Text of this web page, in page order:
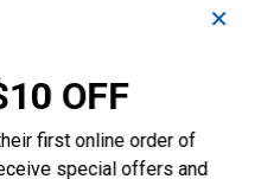
✕
OFF
first online order of
special offers and